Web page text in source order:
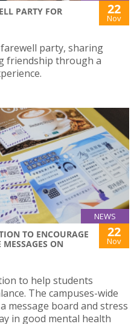
PARTY FOR
22
Nov
party, sharing
friendship through a
NEWS
TO ENCOURAGE
ON
22
Nov
to help students
The campuses-wide
message board and stress
in good mental health